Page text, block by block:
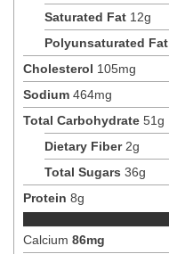
Saturated Fat 12g
Polyunsaturated Fat
Cholesterol 105mg
Sodium 464mg
Total Carbohydrate 51g
Dietary Fiber 2g
Total Sugars 36g
Protein 8g
Calcium 86mg